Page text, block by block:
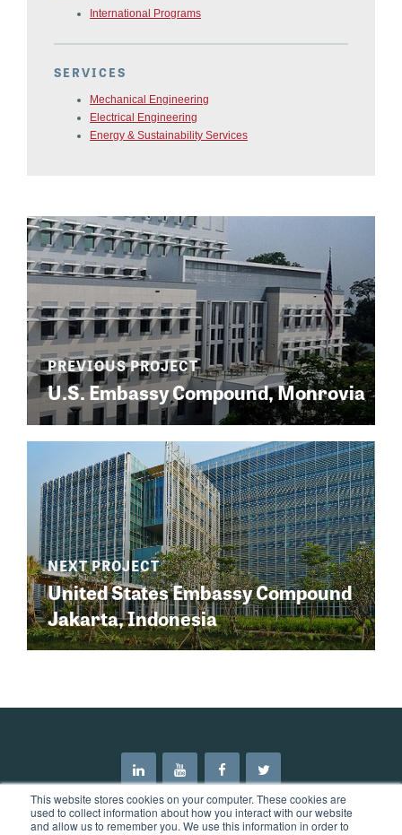
This website stores cookies on your computer. These cookies are
used to collect information about how you interact with our website
and allow us to remember you. We use this information in order to
International Programs
SERVICES
Mechanical Engineering
Electrical Engineering
Energy & Sustainability Services
U.S. Embassy Compound, Monrovia
United States Embassy Compound
Jakarta, Indonesia